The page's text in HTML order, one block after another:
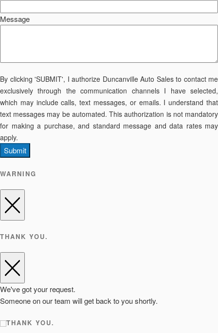
Message
By clicking 'SUBMIT', I authorize Duncanville Auto Sales to contact me
exclusively through the communication channels I have selected,
which may include calls, text messages, or emails. I understand that
text messages may be automated. This authorization is not mandatory
for making a purchase, and standard message and data rates may
apply.
Submit
WARNING
THANK YOU.
We've got your request.
Someone on our team will get back to you shortly.
THANK YOU.